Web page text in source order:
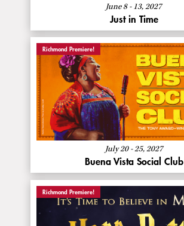
June 8 - 13, 2027
Just in Time
July 20 - 25, 2027
Buena Vista Social Club
Richmond Premiere!
More InfoAbout
Buena
Vista
Social
Club
Richmond Premiere!